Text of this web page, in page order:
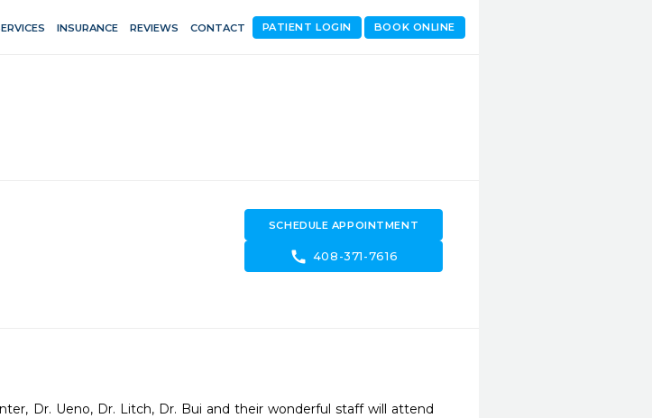
INSURANCE REVIEWS CONTACT BOOK ONLINE
PATIENT LOGIN
SCHEDULE APPOINTMENT
call 408-371-7616
Dr. Ueno, Dr. Litch, Dr. Bui and their wonderful staff will attend